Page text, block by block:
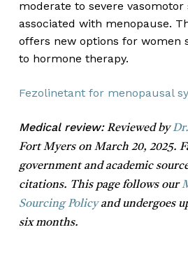
moderate to severe vasomotor
associated with menopause.
offers new options for women
to hormone therapy.
Fezolinetant for menopausal
Medical review:Reviewed by
Fort Myers on March 20, 2025.
government and academic
citations. This page follows our
Sourcing Policyand undergoes
six months.